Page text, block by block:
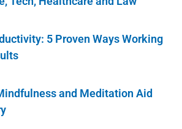
5 Proven Ways Working
and Meditation Aid